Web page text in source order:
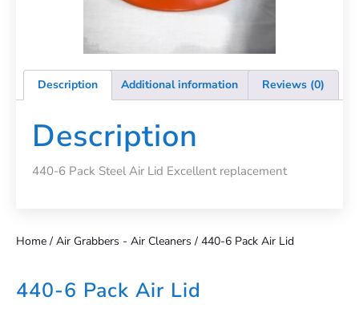
Description Additional information Reviews (0)
Description
440-6 Pack Steel Air Lid Excellent replacement
Home/ Air Grabbers - Air Cleaners / 440-6 Pack Air Lid
440-6 Pack Air Lid